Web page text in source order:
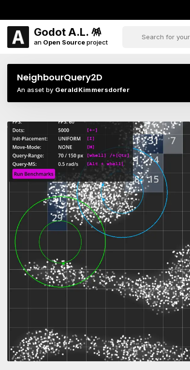
Godot A.L. 🪅
an Open Sourceproject
NeighbourQuery2D
An asset by GeraldKimmersdorfer